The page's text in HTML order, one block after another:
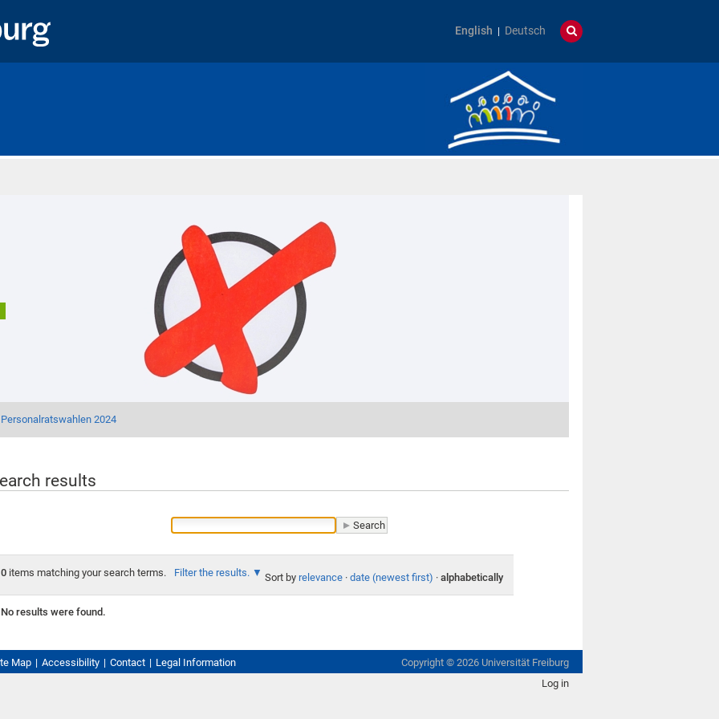
English Deutsch
Personalratswahlen 2024
results
0items matching your search terms. Filter the results. Sort by relevance · date (newest first) · alphabetically
No results were found.
Map Accessibility Contact Legal Information Copyright © 2026 Universität Freiburg
Log in